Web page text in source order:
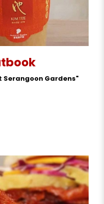
Serangoon Gardens"